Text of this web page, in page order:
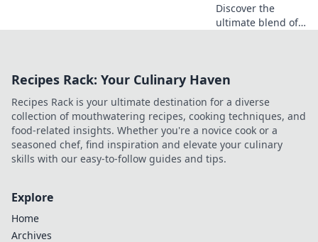
Discover the
ultimate blend of
your wardrobe
fashion today!
Recipes Rack: Your Culinary Haven
Recipes Rack is your ultimate destination for a diverse
collection of mouthwatering recipes, cooking techniques, and
food-related insights. Whether you're a novice cook or a
seasoned chef, find inspiration and elevate your culinary
skills with our easy-to-follow guides and tips.
Explore
Home
Archives